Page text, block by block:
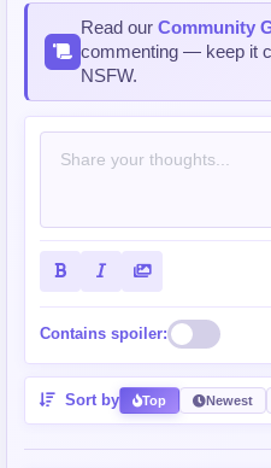
Read our Community
commenting — keep it
NSFW.
Contains spoiler:
Sort by Top Newest